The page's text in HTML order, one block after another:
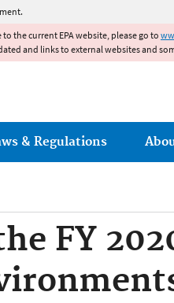
the current EPA website, please go to
and links to external websites and
& Regulations
FY